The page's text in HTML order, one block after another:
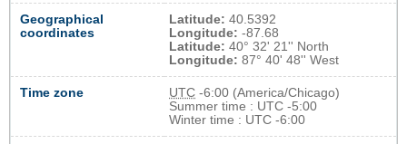
Geographical
coordinates
Latitude: 40.5392
Longitude: -87.68
Latitude: 40° 32' 21'' North
Longitude: 87° 40' 48'' West
Time zone UTC -6:00 (America/Chicago)
Summer time : UTC -5:00
Winter time : UTC -6:00